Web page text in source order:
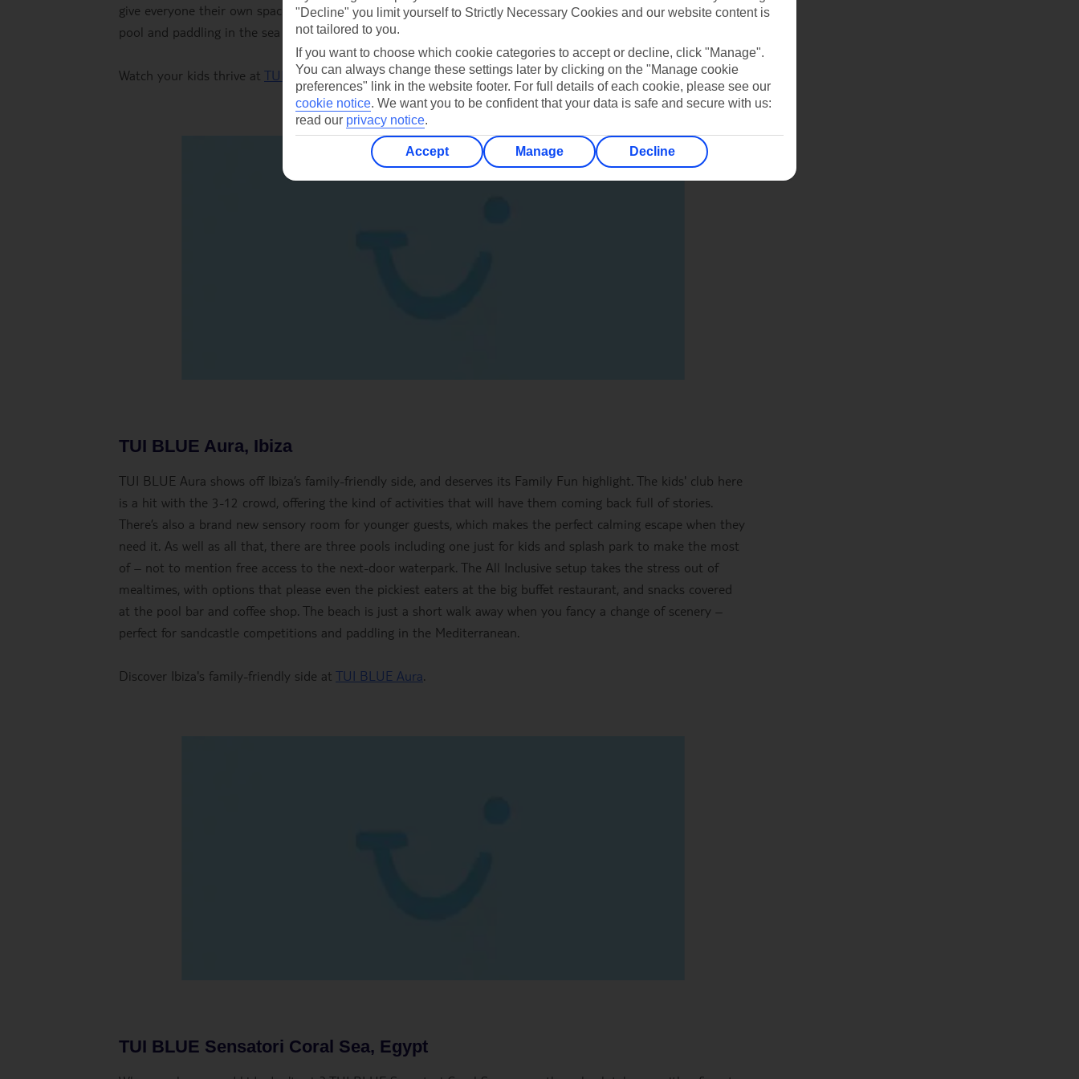
give everyone their own space. Factor in a sandy beach nearby, and you can switch between paddling in the
pool and paddling in the sea to keep things fresh.
Watch your kids thrive at TUI BLUE Elounda Breeze.
TUI BLUE Aura, Ibiza
TUI BLUE Aura shows off Ibiza’s family-friendly side, and deserves its Family Fun highlight. The kids' club here
is a hit with the 3-12 crowd, offering the kind of activities that will have them coming back full of stories.
There’s also a brand new sensory room for younger guests, which makes the perfect calming escape when they
need it. As well as all that, there are three pools including one just for kids and splash park to make the most
of – not to mention free access to the next-door waterpark. The All Inclusive setup takes the stress out of
mealtimes, with options that please even the pickiest eaters at the big buffet restaurant, and snacks covered
at the pool bar and coffee shop. The beach is just a short walk away when you fancy a change of scenery –
perfect for sandcastle competitions and paddling in the Mediterranean.
Discover Ibiza's family-friendly side at TUI BLUE Aura.
TUI BLUE Sensatori Coral Sea, Egypt
"Decline" you limit yourself to Strictly Necessary Cookies and our website content is
not tailored to you.
If you want to choose which cookie categories to accept or decline, click "Manage".
You can always change these settings later by clicking on the "Manage cookie
preferences" link in the website footer. For full details of each cookie, please see our
cookie notice. We want you to be confident that your data is safe and secure with us:
read our privacy notice.
Accept Manage Decline